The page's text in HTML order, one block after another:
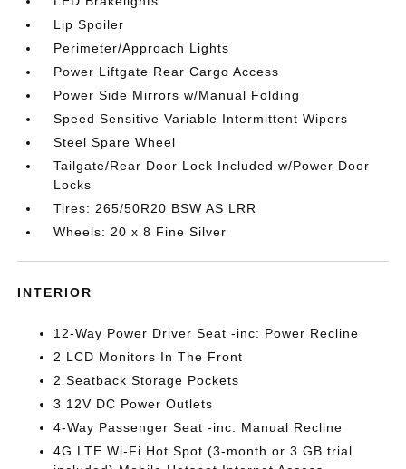
Lip Spoiler
Perimeter/Approach Lights
Power Liftgate Rear Cargo Access
Power Side Mirrors w/Manual Folding
Speed Sensitive Variable Intermittent Wipers
Steel Spare Wheel
Tailgate/Rear Door Lock Included w/Power Door
Locks
Tires: 265/50R20 BSW AS LRR
Wheels: 20 x 8 Fine Silver
INTERIOR
12-Way Power Driver Seat -inc: Power Recline
2 LCD Monitors In The Front
2 Seatback Storage Pockets
3 12V DC Power Outlets
4-Way Passenger Seat -inc: Manual Recline
4G LTE Wi-Fi Hot Spot (3-month or 3 GB trial